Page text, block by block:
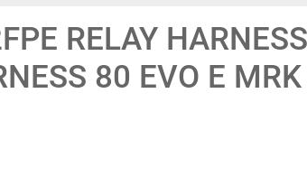
RELAY
80 EVO E MRK